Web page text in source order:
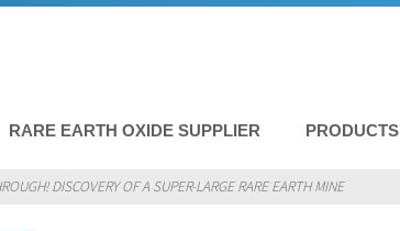
RARE EARTH OXIDE SUPPLIER PRODUCTS
DISCOVERY OF A SUPER-LARGE RARE EARTH MINE